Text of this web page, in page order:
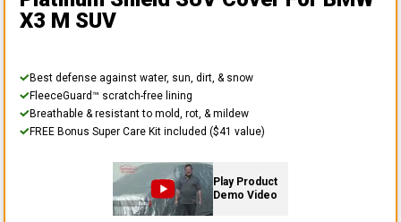
X3 M SUV
Best defense against water, sun, dirt, & snow
FleeceGuard™ scratch-free lining
Breathable & resistant to mold, rot, & mildew
FREE Bonus Super Care Kit included ($41 value)
Play Product
Demo Video